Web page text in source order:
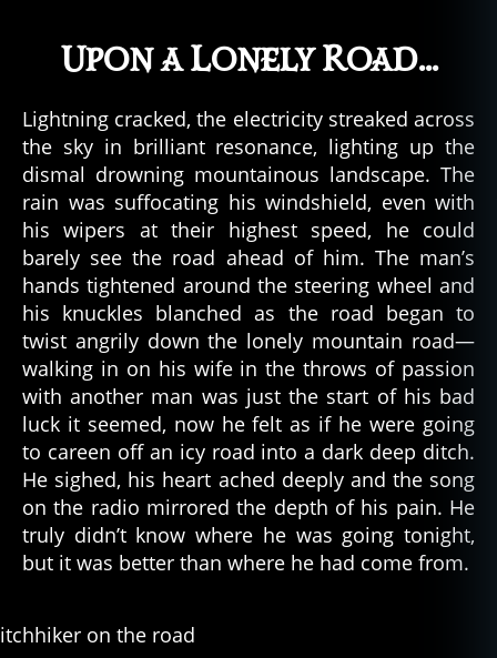
Upon a Lonely Road…
Lightning cracked, the electricity streaked across
the sky in brilliant resonance, lighting up the
dismal drowning mountainous landscape. The
rain was suffocating his windshield, even with
his wipers at their highest speed, he could
barely see the road ahead of him. The man’s
hands tightened around the steering wheel and
his knuckles blanched as the road began to
twist angrily down the lonely mountain road—
walking in on his wife in the throws of passion
with another man was just the start of his bad
luck it seemed, now he felt as if he were going
to careen off an icy road into a dark deep ditch.
He sighed, his heart ached deeply and the song
on the radio mirrored the depth of his pain. He
truly didn’t know where he was going tonight,
but it was better than where he had come from.